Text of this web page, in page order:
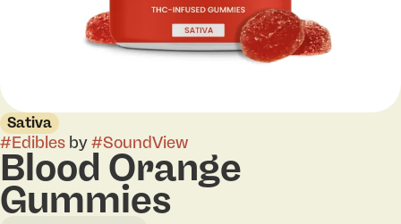
Sativa
#Edibles by#SoundView
Blood Orange
Gummies